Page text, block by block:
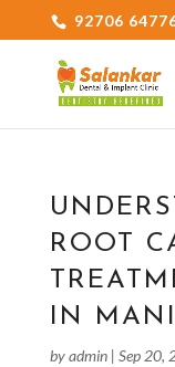
92706
ROOT
IN
byadmin| Sep 20,